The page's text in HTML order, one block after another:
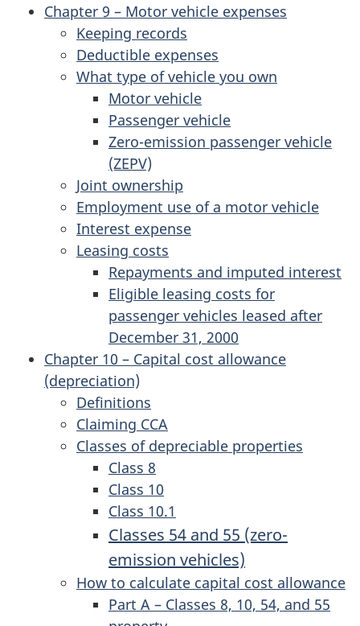
Chapter 9 – Motor vehicle expenses
Keeping records
Deductible expenses
What type of vehicle you own
Motor vehicle
Passenger vehicle
Zero-emission passenger vehicle
(ZEPV)
Joint ownership
Employment use of a motor vehicle
Interest expense
Leasing costs
Repayments and imputed interest
Eligible leasing costs for
passenger vehicles leased after
December 31, 2000
Chapter 10 – Capital cost allowance
(depreciation)
Definitions
Claiming CCA
Classes of depreciable properties
Class 8
Class 10
Class 10.1
Classes 54 and 55 (zero-
emission vehicles)
How to calculate capital cost allowance
Part A – Classes 8, 10, 54, and 55